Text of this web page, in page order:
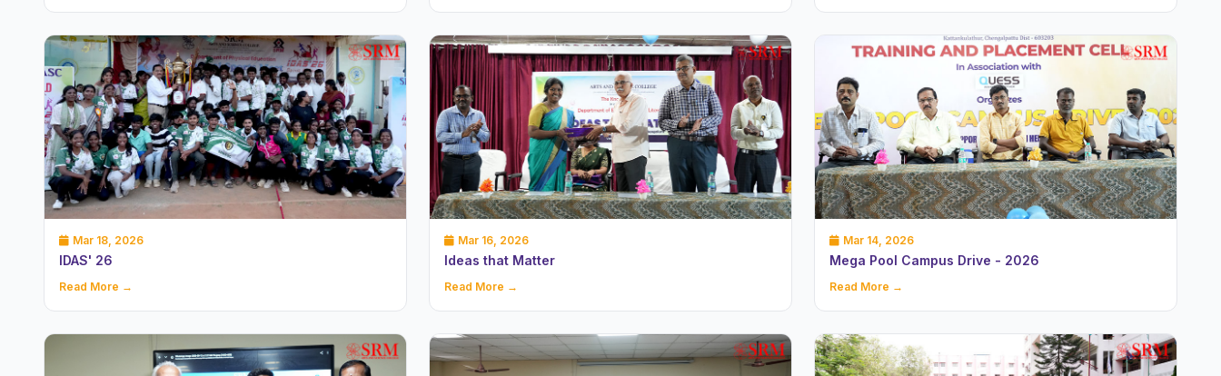
Mar 18, 2026
IDAS' 26
Read More →
Mar 16, 2026
Ideas that Matter
Read More →
Mar 14, 2026
Mega Pool Campus Drive - 2026
Read More →